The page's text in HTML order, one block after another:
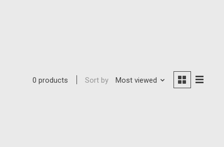
0 products Sort by Most viewed